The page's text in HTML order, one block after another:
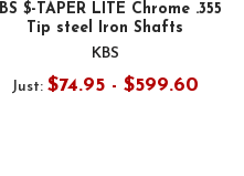
$-TAPER LITE Chrome .355
Tip steel Iron Shafts
KBS
Just: $74.95 - $599.60